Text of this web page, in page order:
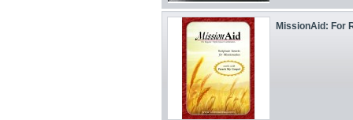
MissionAid: For